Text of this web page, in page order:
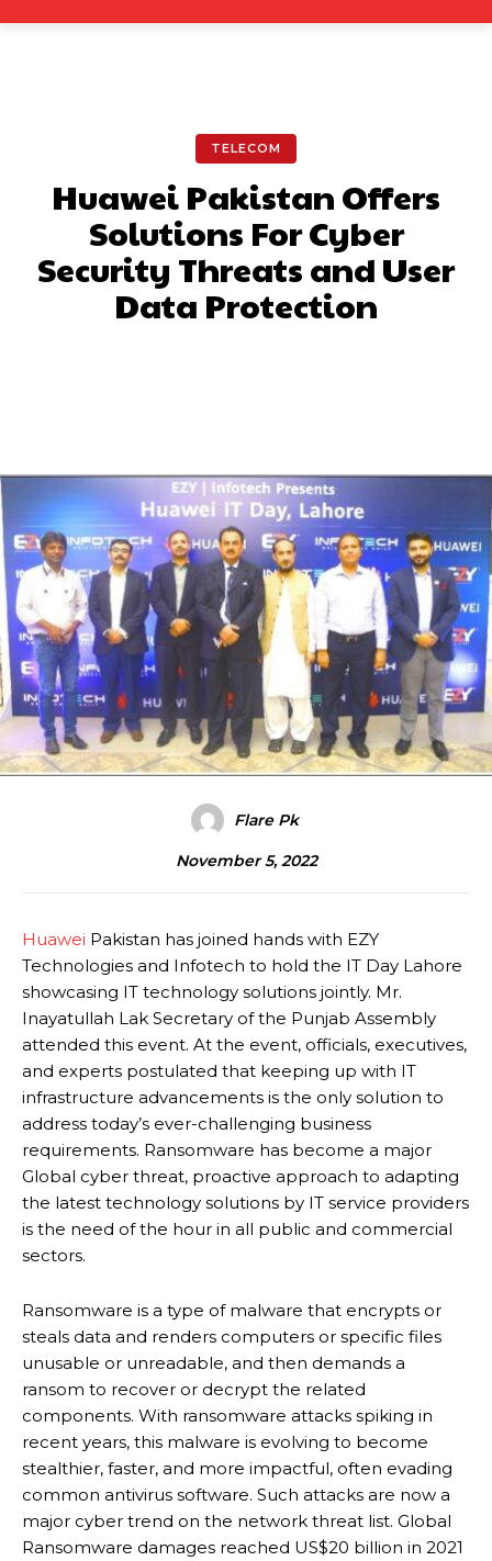
TELECOM
Huawei Pakistan Offers
Solutions For Cyber
Security Threats and User
Data Protection
Flare Pk
November 5, 2022
Huawei Pakistan has joined hands with EZY
Technologies and Infotech to hold the IT Day Lahore
showcasing IT technology solutions jointly. Mr.
Inayatullah Lak Secretary of the Punjab Assembly
attended this event. At the event, officials, executives,
and experts postulated that keeping up with IT
infrastructure advancements is the only solution to
address today’s ever-challenging business
requirements. Ransomware has become a major
Global cyber threat, proactive approach to adapting
the latest technology solutions by IT service providers
is the need of the hour in all public and commercial
sectors.
Ransomware is a type of malware that encrypts or
steals data and renders computers or specific files
unusable or unreadable, and then demands a
ransom to recover or decrypt the related
components. With ransomware attacks spiking in
recent years, this malware is evolving to become
stealthier, faster, and more impactful, often evading
common antivirus software. Such attacks are now a
major cyber trend on the network threat list. Global
Ransomware damages reached US$20 billion in 2021